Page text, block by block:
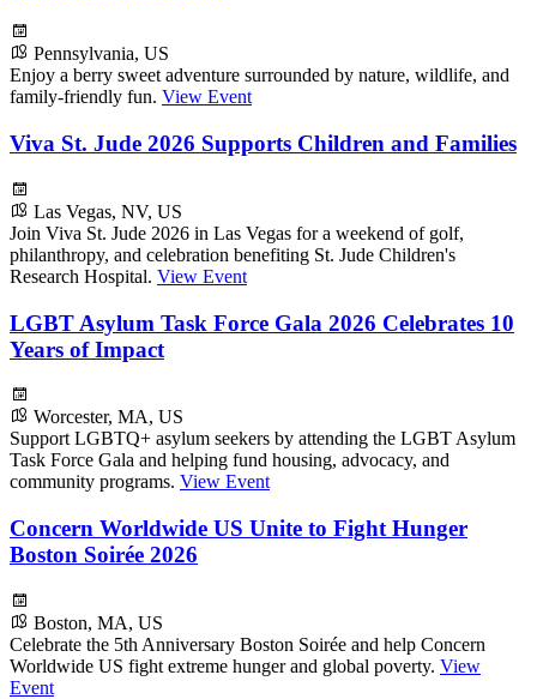
Pennsylvania, US
Enjoy a berry sweet adventure surrounded by nature, wildlife, and
family-friendly fun. View Event
Viva St. Jude 2026 Supports Children and Families
Las Vegas, NV, US
Join Viva St. Jude 2026 in Las Vegas for a weekend of golf,
philanthropy, and celebration benefiting St. Jude Children's
Research Hospital. View Event
LGBT Asylum Task Force Gala 2026 Celebrates 10
Years of Impact
Worcester, MA, US
Support LGBTQ+ asylum seekers by attending the LGBT Asylum
Task Force Gala and helping fund housing, advocacy, and
community programs. View Event
Concern Worldwide US Unite to Fight Hunger
Boston Soirée 2026
Boston, MA, US
Celebrate the 5th Anniversary Boston Soirée and help Concern
Worldwide US fight extreme hunger and global poverty. View
Event